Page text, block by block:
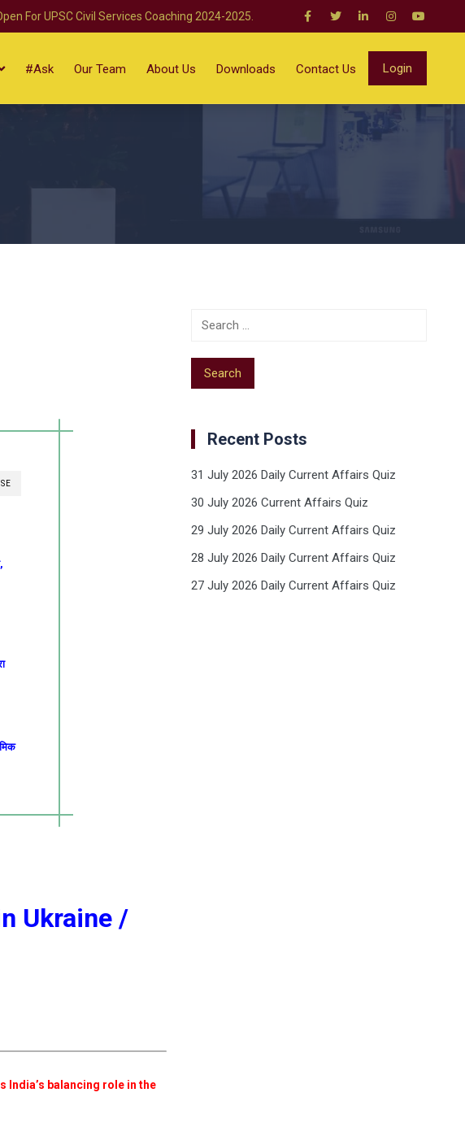
For UPSC Civil Services Coaching 2024-2025.
#Ask Our Team About Us Downloads Contact Us Login
Ukraine /
India’s balancing role in the
Recent Posts
31 July 2026 Daily Current Affairs Quiz
30 July 2026 Current Affairs Quiz
29 July 2026 Daily Current Affairs Quiz
28 July 2026 Daily Current Affairs Quiz
27 July 2026 Daily Current Affairs Quiz